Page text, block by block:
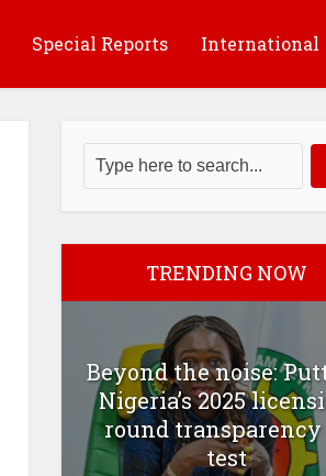
Special Reports International
TRENDING NOW
Beyond the noise:
Nigeria’s 2025
round transparency
test